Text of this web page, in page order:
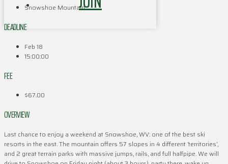
Snowshoe Mountain
DEADLINE
Feb 18
15:00:00
FEE
$67.00
OVERVIEW
Last chance to enjoy a weekend at Snowshoe, WV: one of the best ski
resorts in the east. The mountain offers 57 slopes in 4 different ‘territories’,
and 2 great terrain parks with massive jumps, rails, and full halfpipe. We will